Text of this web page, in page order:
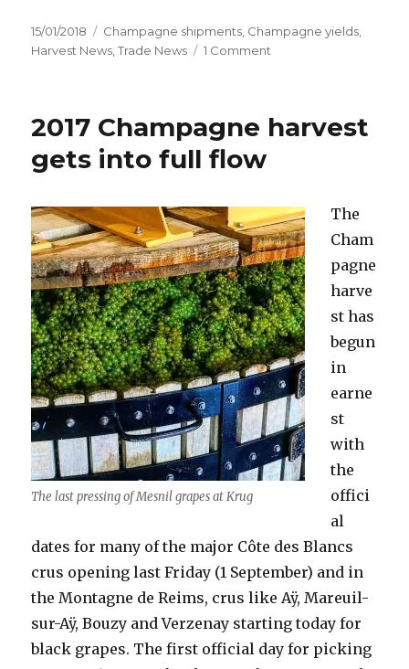
Posted
on
15/01/2018 Categories
Champagne shipments, Champagne yields,
Harvest News,Trade News 1 Comment
fractionally
2017 Champagne harvest
gets into full flow
The last pressing of Mesnil grapes at Krug
The
Cham
pagne
harve
st has
begun
in
earne
st
with
the
offici
al
dates for many of the major Côte des Blancs
crus opening last Friday (1 September) and in
the Montagne de Reims, crus like Aÿ, Mareuil-
sur-Aÿ, Bouzy and Verzenay starting today for
black grapes. The first official day for picking